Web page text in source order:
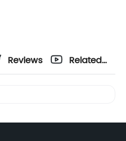
Reviews
Related